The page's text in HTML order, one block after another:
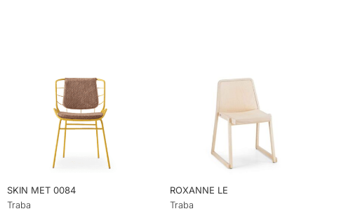
SKIN MET 0084
Traba
ROXANNE LE
Traba